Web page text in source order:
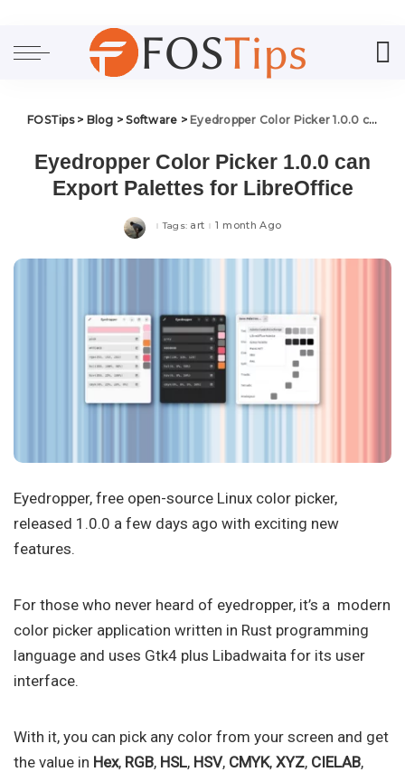
FOSTips> Blog >Software > Eyedropper Color Picker 1.0.0 can Export Palettes for LibreOffice
Eyedropper Color Picker 1.0.0 can
Export Palettes for LibreOffice
Tags: art 1 month Ago
Eyedropper, free open-source Linux color picker,
released 1.0.0 a few days ago with exciting new
features.
For those who never heard of eyedropper, it’s a modern
color picker application written in Rust programming
language and uses Gtk4 plus Libadwaita for its user
interface.
With it, you can pick any color from your screen and get
the value in Hex, RGB, HSL, HSV, CMYK, XYZ, CIELAB,